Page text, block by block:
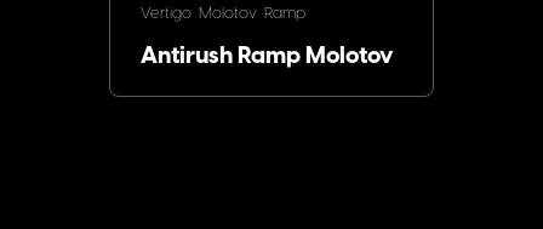
Vertigo Molotov Ramp
Antirush Ramp Molotov